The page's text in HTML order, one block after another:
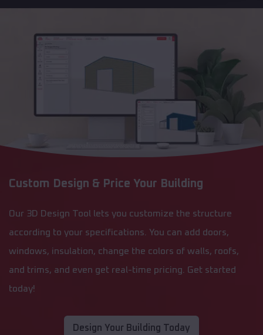
Custom Design & Price Your Building
Our 3D Design Tool lets you customize the structure
according to your specifications. You can add doors,
windows, insulation, change the colors of walls, roofs,
and trims, and even get real-time pricing. Get started
today!
Design Your Building Today